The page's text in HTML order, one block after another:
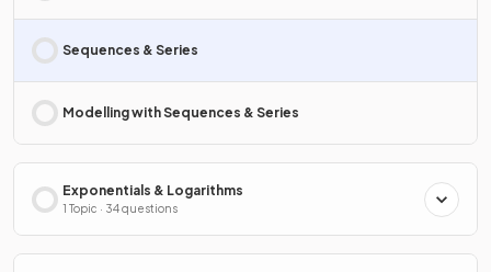
Sequences & Series
Modelling with Sequences & Series
Exponentials & Logarithms
1 Topic · 34 questions